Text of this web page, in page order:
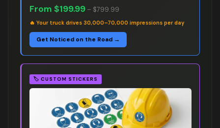
From $199.99 – $799.99
🔥 Your truck drives 30,000–70,000 impressions per day
Get Noticed on the Road →
🏷️ CUSTOM STICKERS